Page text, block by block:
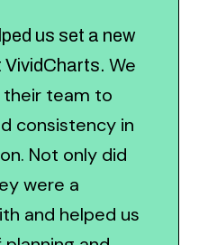
us set a new
VividCharts.We
team to
consistency in
Not only did
were a
and helped us